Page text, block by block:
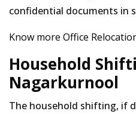
confidential documents in
Know more Office
Household
Nagarkurnool
The household shifting, if